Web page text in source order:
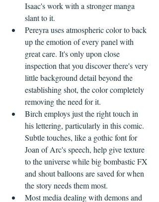
Isaac's work with a stronger manga
slant to it.
Pereyra uses atmospheric color to back
up the emotion of every panel with
great care. It's only upon close
inspection that you discover there's very
little background detail beyond the
establishing shot, the color completely
removing the need for it.
Birch employs just the right touch in
his lettering, particularly in this comic.
Subtle touches, like a gothic font for
Joan of Arc's speech, help give texture
to the universe while big bombastic FX
and shout balloons are saved for when
the story needs them most.
Most media dealing with demons and